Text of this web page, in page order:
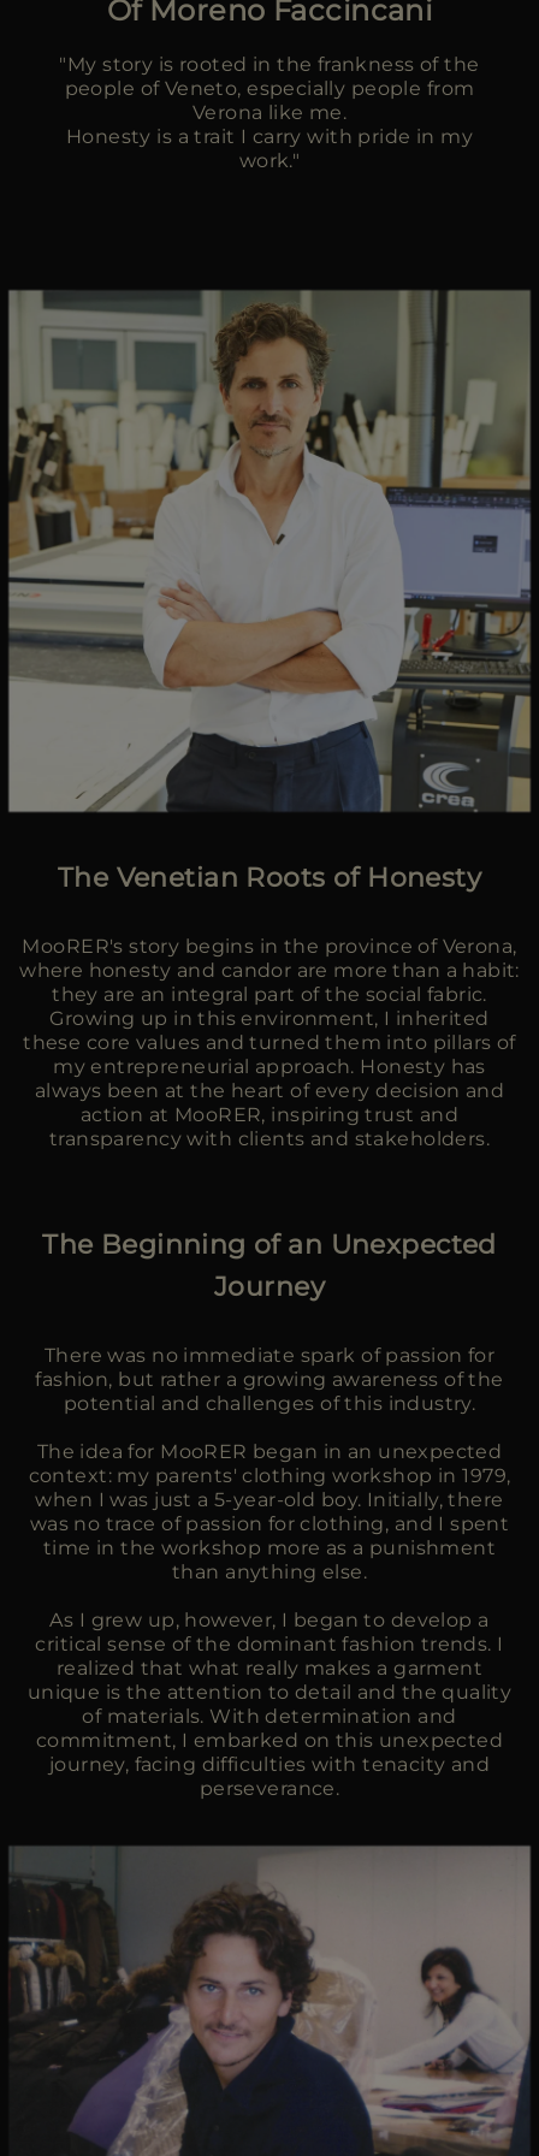
MORE COUNTRIES
Of Moreno Faccincani
"My story is rooted in the frankness of the
people of Veneto, especially people from
Verona like me.
Honesty is a trait I carry with pride in my
work."
The Venetian Roots of Honesty
MooRER's story begins in the province of Verona,
where honesty and candor are more than a habit:
they are an integral part of the social fabric.
Growing up in this environment, I inherited
these core values and turned them into pillars of
my entrepreneurial approach. Honesty has
always been at the heart of every decision and
action at MooRER, inspiring trust and
transparency with clients and stakeholders.
The Beginning of an Unexpected
Journey
There was no immediate spark of passion for
fashion, but rather a growing awareness of the
potential and challenges of this industry.
The idea for MooRER began in an unexpected
context: my parents' clothing workshop in 1979,
when I was just a 5-year-old boy. Initially, there
was no trace of passion for clothing, and I spent
time in the workshop more as a punishment
than anything else.
As I grew up, however, I began to develop a
critical sense of the dominant fashion trends. I
realized that what really makes a garment
unique is the attention to detail and the quality
of materials. With determination and
commitment, I embarked on this unexpected
journey, facing difficulties with tenacity and
perseverance.